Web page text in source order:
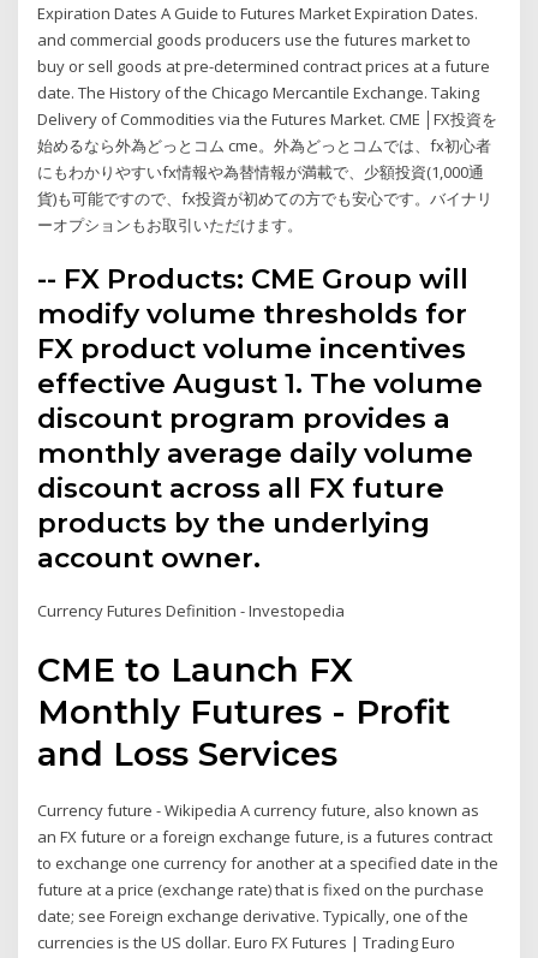
Expiration Dates A Guide to Futures Market Expiration Dates.
and commercial goods producers use the futures market to
buy or sell goods at pre-determined contract prices at a future
date. The History of the Chicago Mercantile Exchange. Taking
Delivery of Commodities via the Futures Market. CME │FX投資を
始めるなら外為どっとコム cme。外為どっとコムでは、fx初心者
にもわかりやすいfx情報や為替情報が満載で、少額投資(1,000通
貨)も可能ですので、fx投資が初めての方でも安心です。バイナリ
ーオプションもお取引いただけます。
-- FX Products: CME Group will
modify volume thresholds for
FX product volume incentives
effective August 1. The volume
discount program provides a
monthly average daily volume
discount across all FX future
products by the underlying
account owner.
Currency Futures Definition - Investopedia
CME to Launch FX
Monthly Futures - Profit
and Loss Services
Currency future - Wikipedia A currency future, also known as
an FX future or a foreign exchange future, is a futures contract
to exchange one currency for another at a specified date in the
future at a price (exchange rate) that is fixed on the purchase
date; see Foreign exchange derivative. Typically, one of the
currencies is the US dollar. Euro FX Futures | Trading Euro